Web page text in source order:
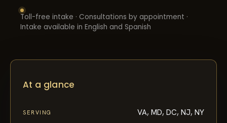
Toll-free intake · Consultations by appointment ·
Intake available in English and Spanish
At a glance
SERVING VA, MD, DC, NJ, NY